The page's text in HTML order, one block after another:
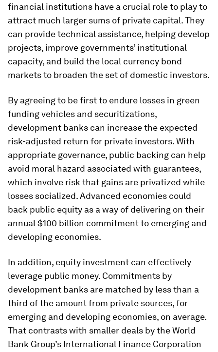
financial institutions have a crucial role to play to
attract much larger sums of private capital. They
can provide technical assistance, helping develop
projects, improve governments’ institutional
capacity, and build the local currency bond
markets to broaden the set of domestic investors.
By agreeing to be first to endure losses in green
funding vehicles and securitizations,
development banks can increase the expected
risk-adjusted return for private investors. With
appropriate governance, public backing can help
avoid moral hazard associated with guarantees,
which involve risk that gains are privatized while
losses socialized. Advanced economies could
back public equity as a way of delivering on their
annual $100 billion commitment to emerging and
developing economies.
In addition, equity investment can effectively
leverage public money. Commitments by
development banks are matched by less than a
third of the amount from private sources, for
emerging and developing economies, on average.
That contrasts with smaller deals by the World
Bank Group’s International Finance Corporation